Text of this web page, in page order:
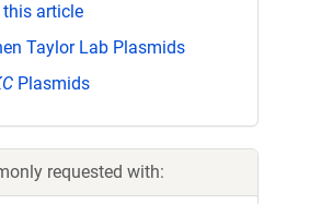
this article
Taylor Lab Plasmids
Plasmids
requested with: